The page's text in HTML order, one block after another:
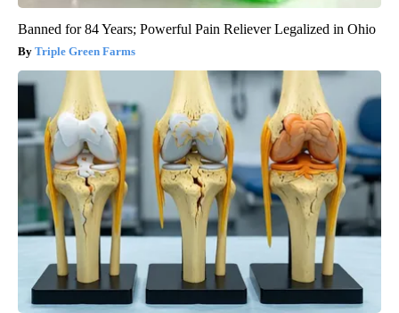
Banned for 84 Years; Powerful Pain Reliever Legalized in Ohio
Triple Green Farms